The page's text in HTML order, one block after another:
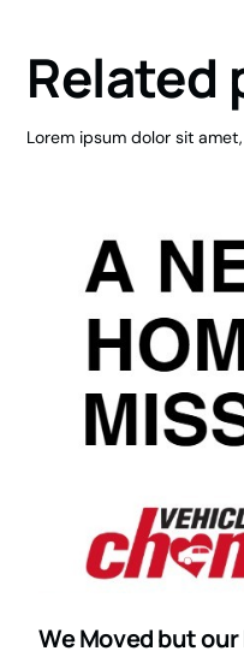
Related
Lorem ipsum dolor sit
We Moved but